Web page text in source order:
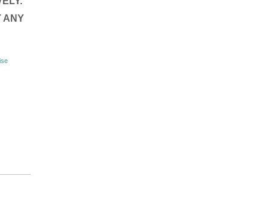
ANY